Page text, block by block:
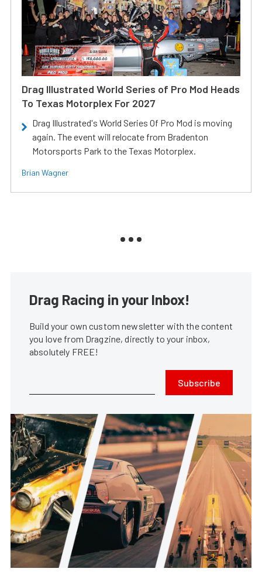
Drag Illustrated World Series of Pro Mod Heads
To Texas Motorplex For 2027
Drag Illustrated's World Series Of Pro Mod is moving
again. The event will relocate from Bradenton
Motorsports Park to the Texas Motorplex.
Brian Wagner
Drag Racing in your Inbox!
Build your own custom newsletter with the content
you love from Dragzine, directly to your inbox,
absolutely FREE!
Subscribe